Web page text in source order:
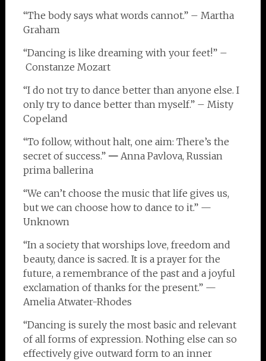
“The body says what words cannot.” – Martha
Graham
“Dancing is like dreaming with your feet!” –
Constanze Mozart
“I do not try to dance better than anyone else. I
only try to dance better than myself.” – Misty
Copeland
“To follow, without halt, one aim: There’s the
secret of success.” —Anna Pavlova, Russian
prima ballerina
“We can’t choose the music that life gives us,
but we can choose how to dance to it.” —
Unknown
“In a society that worships love, freedom and
beauty, dance is sacred. It is a prayer for the
future, a remembrance of the past and a joyful
exclamation of thanks for the present.” —
Amelia Atwater-Rhodes
“Dancing is surely the most basic and relevant
of all forms of expression. Nothing else can so
effectively give outward form to an inner